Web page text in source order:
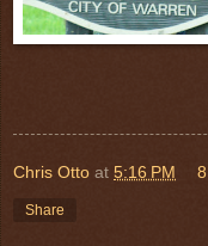
Chris Otto at 5:16 PM
Share